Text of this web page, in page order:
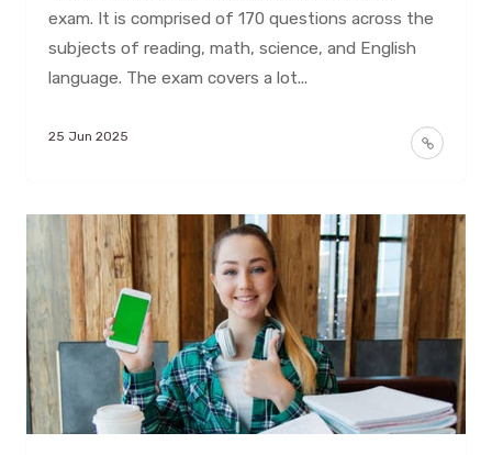
exam. It is comprised of 170 questions across the
subjects of reading, math, science, and English
language. The exam covers a lot...
25 Jun 2025